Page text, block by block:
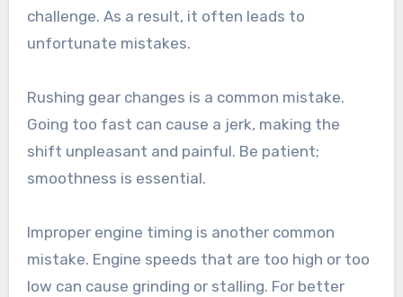
challenge. As a result, it often leads to
unfortunate mistakes.
Rushing gear changes is a common mistake.
Going too fast can cause a jerk, making the
shift unpleasant and painful. Be patient;
smoothness is essential.
Improper engine timing is another common
mistake. Engine speeds that are too high or too
low can cause grinding or stalling. For better